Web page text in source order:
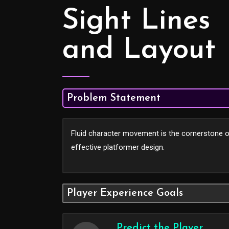
Sight Lines
and Layout
Problem Statement
Fluid character movement is the cornerstone
effective platformer design.
Player Experience Goals